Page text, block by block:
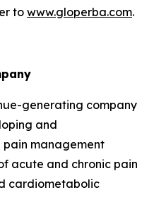
towww.gloperba.com.
generating company
and
management
acute and chronic pain
cardiometabolic